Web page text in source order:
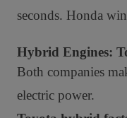
seconds. Honda
Hybrid Engines:
Both companies
electric power.